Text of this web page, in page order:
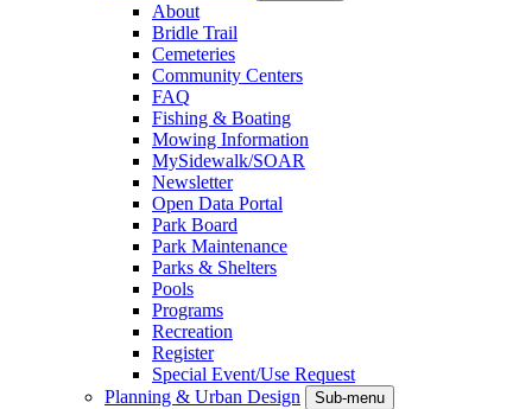
About
Bridle Trail
Cemeteries
Community Centers
FAQ
Fishing & Boating
Mowing Information
MySidewalk/SOAR
Newsletter
Open Data Portal
Park Board
Park Maintenance
Parks & Shelters
Pools
Programs
Recreation
Register
Special Event/Use Request
Planning & Urban Design
Sub-menu